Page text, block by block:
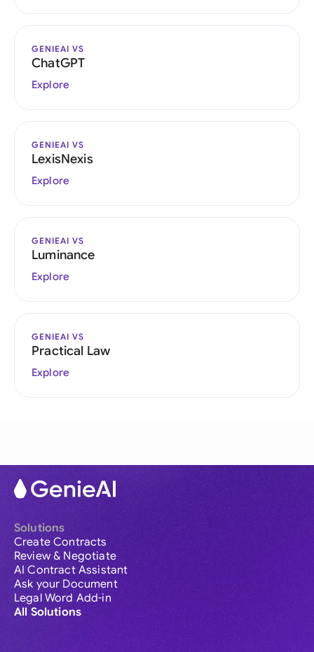
GENIEAI VS
ChatGPT
Explore
GENIEAI VS
LexisNexis
Explore
GENIEAI VS
Luminance
Explore
GENIEAI VS
Practical Law
Explore
Solutions
Create Contracts
Review & Negotiate
AI Contract Assistant
Ask your Document
Legal Word Add-in
All Solutions